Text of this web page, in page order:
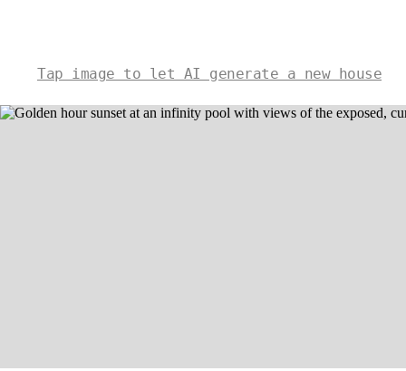
Tap image to let AI generate a new house